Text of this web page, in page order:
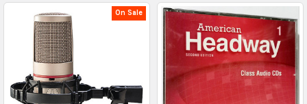
On Sale